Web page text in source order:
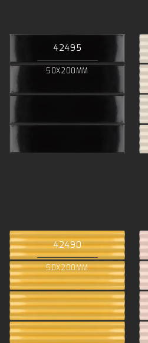
42495
50X200MM
42490
50X200MM